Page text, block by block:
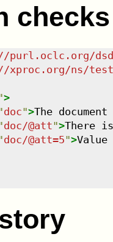
checks
purl.oclc.org/
xproc.org/ns/
>
doc">The
doc/@att">There
doc/@att=5">